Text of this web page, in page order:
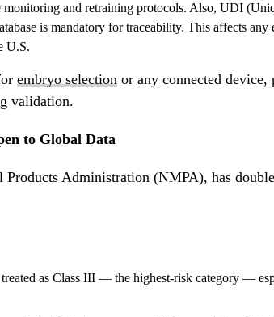
monitoring and retraining protocols. Also, UDI
is mandatory for traceability. This affects
U.S.
embryo selection or any connected
validation.
to Global Data
Products Administration (NMPA), has
as Class III — the highest-risk category —